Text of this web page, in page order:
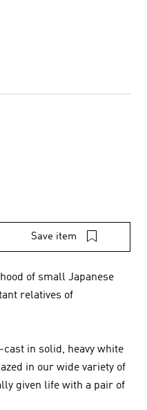
Save item
of small Japanese
relatives of
in solid, heavy white
in our wide variety of
given life with a pair of